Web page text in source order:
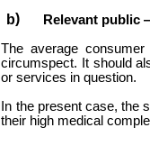
Relevant public
The average
circumspect. It should
or services in question.
In the present case, the
their high medical